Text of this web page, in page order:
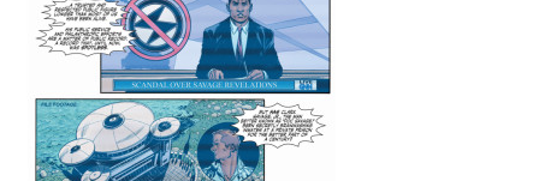
Assembling Avengers Assemble!